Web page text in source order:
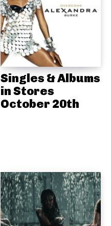
Singles & Albums
in Stores
October 20th